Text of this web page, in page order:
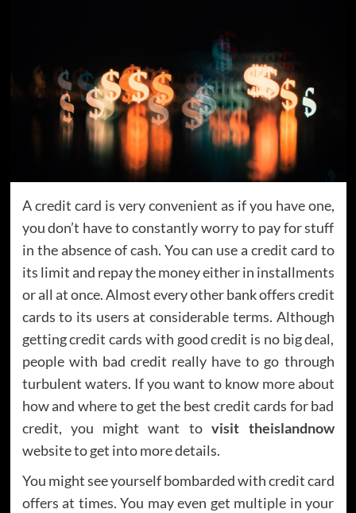
A credit card is very convenient as if you have one,
you don’t have to constantly worry to pay for stuff
in the absence of cash. You can use a credit card to
its limit and repay the money either in installments
or all at once. Almost every other bank offers credit
cards to its users at considerable terms. Although
getting credit cards with good credit is no big deal,
people with bad credit really have to go through
turbulent waters. If you want to know more about
how and where to get the best credit cards for bad
credit, you might want tovisit theislandnow
website to get into more details.
You might see yourself bombarded with credit card
offers at times. You may even get multiple in your